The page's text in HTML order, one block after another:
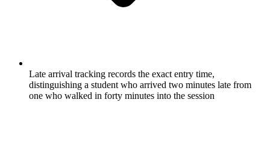
Late arrival tracking records the exact entry time,
distinguishing a student who arrived two minutes late from
one who walked in forty minutes into the session